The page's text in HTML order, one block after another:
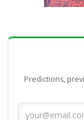
Predictions,